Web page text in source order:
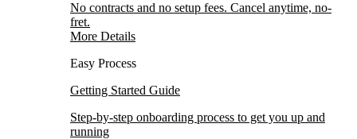
No contracts and no setup fees. Cancel anytime, no-
fret.
More Details
Easy Process
Getting Started Guide
Step-by-step onboarding process to get you up and
running